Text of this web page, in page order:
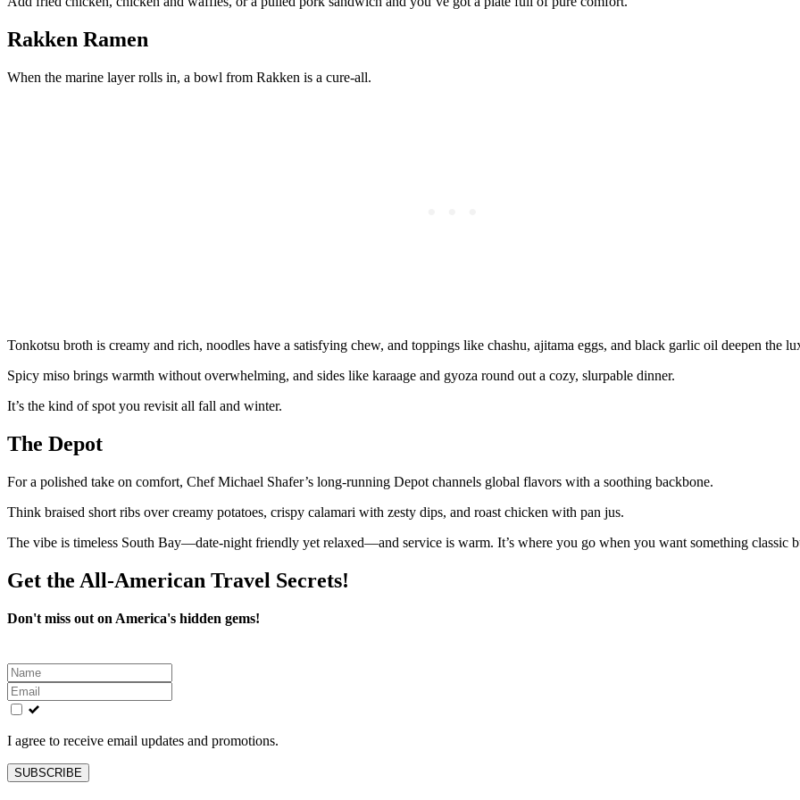
Rakken Ramen
When the marine layer rolls in, a bowl from Rakken is a cure-all.
Tonkotsu broth is creamy and rich, noodles have a satisfying chew, and toppings like chashu, ajitama eggs, and black garlic oil deepen the
Spicy miso brings warmth without overwhelming, and sides like karaage and gyoza round out a cozy, slurpable dinner.
It’s the kind of spot you revisit all fall and winter.
The Depot
For a polished take on comfort, Chef Michael Shafer’s long-running Depot channels global flavors with a soothing backbone.
Think braised short ribs over creamy potatoes, crispy calamari with zesty dips, and roast chicken with pan jus.
The vibe is timeless South Bay—date-night friendly yet relaxed—and service is warm. It’s where you go when you want something classic
Get the All-American Travel Secrets!
Don't miss out on America's hidden gems!
Leave
this
field
blank
I agree to receive email updates and promotions.
SUBSCRIBE